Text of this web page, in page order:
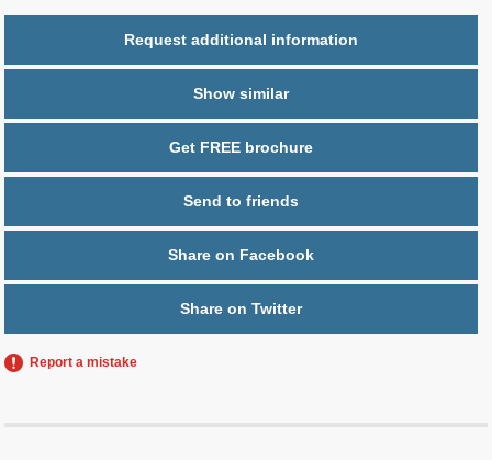
Request additional information
Show similar
Get FREE brochure
Send to friends
Share on Facebook
Share on Twitter
Report a mistake